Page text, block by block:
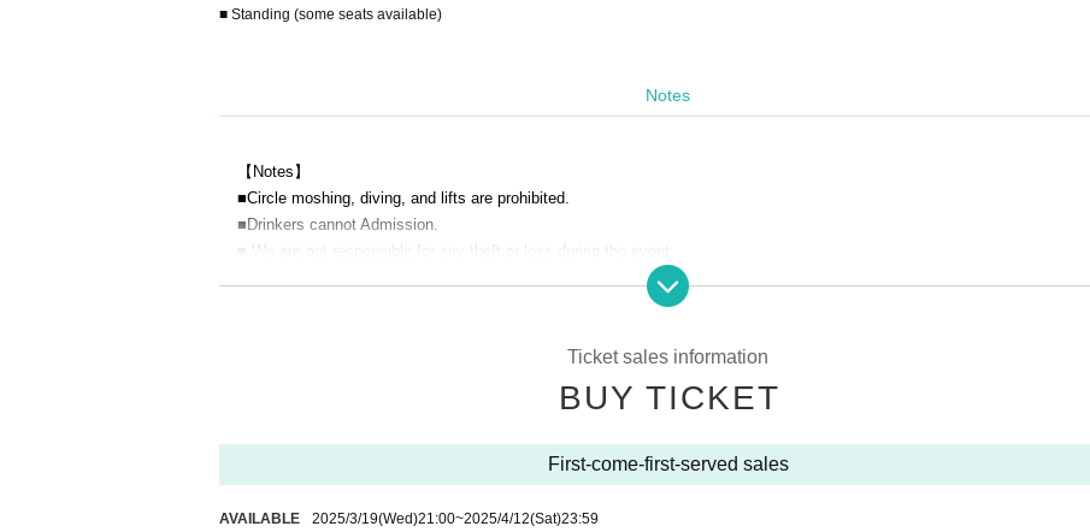
■ Standing (some seats available)
Notes
【Notes】
■Circle moshing, diving, and lifts are prohibited.
■Drinkers cannot Admission.
■ We are not responsible for any theft or loss during the event.
■ Acts that cause inconvenience to other customers are completely prohibited. Customers who do not follow the rules will b
■Please note that you may line up at the back of the line after the opening announcement.
■ Please refrain from chatting in the hall or lobby.
■ Please note that we cannot accept refunds due to the circumstances of the Artist
Ticket sales information
BUY TICKET
First-come-first-served sales
AVAILABLE 2025/3/19(Wed)21:00~2025/4/12(Sat)23:59